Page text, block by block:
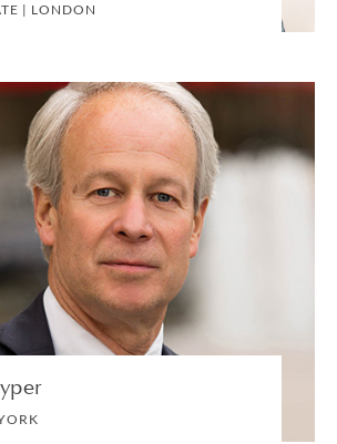
| LONDON
Dean R. Nicyper
PARTNER | NEW YORK
LITIGATION AND ARBITRATION
VIEW PROFILE